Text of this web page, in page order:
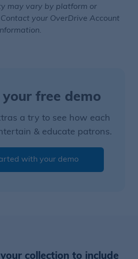
may vary by platform or
your OverDrive Account
your free demo
a try to see how each
& educate patrons.
with your demo
collection to include